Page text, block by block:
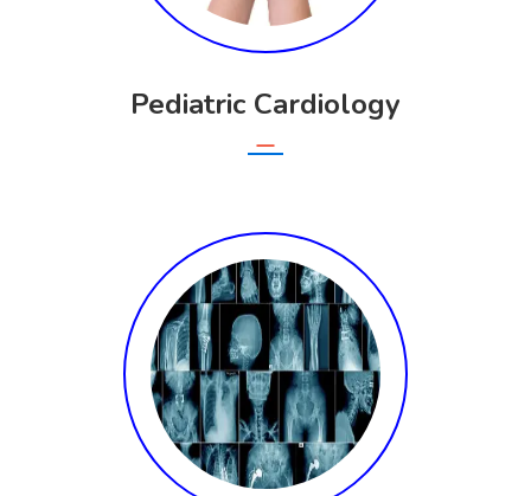
Pediatric Cardiology